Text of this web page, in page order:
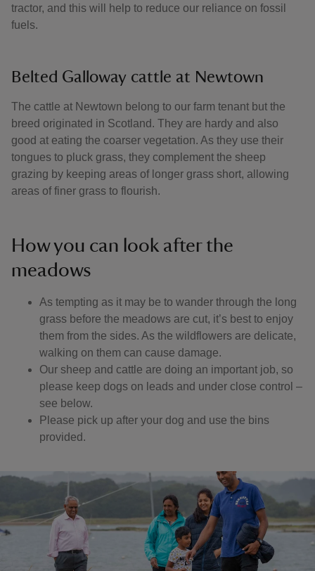
tractor, and this will help to reduce our reliance on fossil
fuels.
Belted Galloway cattle at Newtown
The cattle at Newtown belong to our farm tenant but the
breed originated in Scotland. They are hardy and also
good at eating the coarser vegetation. As they use their
tongues to pluck grass, they complement the sheep
grazing by keeping areas of longer grass short, allowing
areas of finer grass to flourish.
How you can look after the
meadows
As tempting as it may be to wander through the long
grass before the meadows are cut, it’s best to enjoy
them from the sides. As the wildflowers are delicate,
walking on them can cause damage.
Our sheep and cattle are doing an important job, so
please keep dogs on leads and under close control –
see below.
Please pick up after your dog and use the bins
provided.